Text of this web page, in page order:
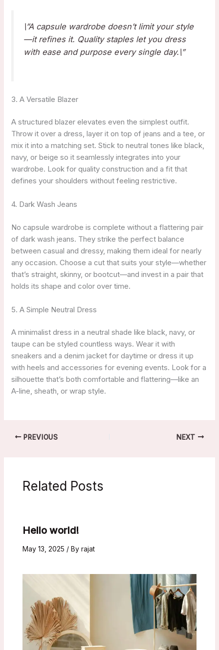
\”A capsule wardrobe doesn’t limit your style
—it refines it. Quality staples let you dress
with ease and purpose every single day.\”
3. A Versatile Blazer
A structured blazer elevates even the simplest outfit.
Throw it over a dress, layer it on top of jeans and a tee, or
mix it into a matching set. Stick to neutral tones like black,
navy, or beige so it seamlessly integrates into your
wardrobe. Look for quality construction and a fit that
defines your shoulders without feeling restrictive.
4. Dark Wash Jeans
No capsule wardrobe is complete without a flattering pair
of dark wash jeans. They strike the perfect balance
between casual and dressy, making them ideal for nearly
any occasion. Choose a cut that suits your style—whether
that’s straight, skinny, or bootcut—and invest in a pair that
holds its shape and color over time.
5. A Simple Neutral Dress
A minimalist dress in a neutral shade like black, navy, or
taupe can be styled countless ways. Wear it with
sneakers and a denim jacket for daytime or dress it up
with heels and accessories for evening events. Look for a
silhouette that’s both comfortable and flattering—like an
A-line, sheath, or wrap style.
PREVIOUS NEXT
Related Posts
Hello world!
May 13, 2025 / By rajat